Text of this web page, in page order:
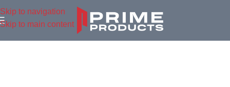
Skip to navigation
Skip to main content